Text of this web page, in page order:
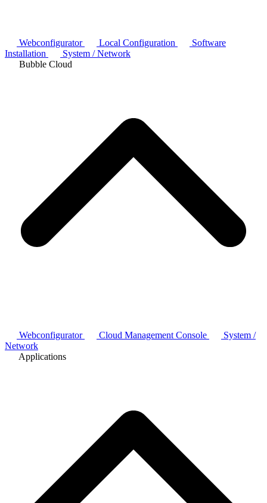
Webconfigurator Local Configuration
Software
Installation
System / Network
Bubble Cloud
Webconfigurator Cloud Management Console
System /
Network
Applications